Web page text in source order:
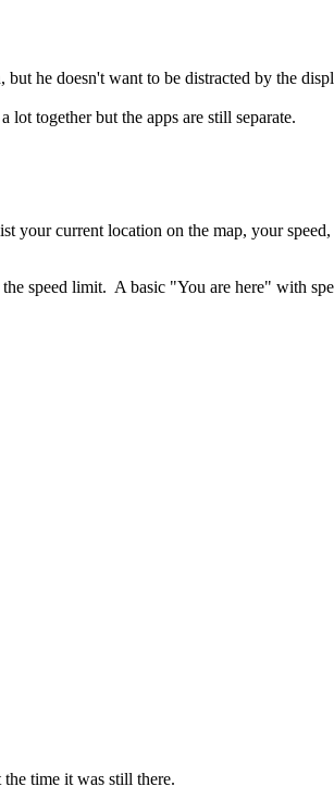
he doesn't want to be distracted by the
together but the apps are still separate.
current location on the map, your
speed limit. A basic "You are here" with
time it was still there.